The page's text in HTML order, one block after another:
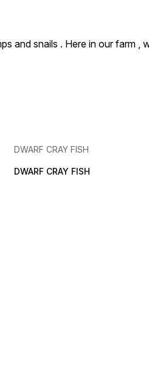
and snails . Here in our farm ,
DWARF CRAY FISH
DWARF CRAY FISH